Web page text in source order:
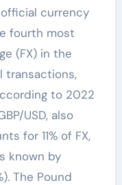
currency
fourth most
(FX) in the
transactions,
to 2022
USD, also
for 11% of FX,
known by
The Pound